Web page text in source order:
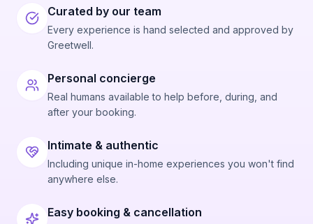
Curated by our team
Every experience is hand selected and approved by
Greetwell.
Personal concierge
Real humans available to help before, during, and
after your booking.
Intimate & authentic
Including unique in-home experiences you won't find
anywhere else.
Easy booking & cancellation